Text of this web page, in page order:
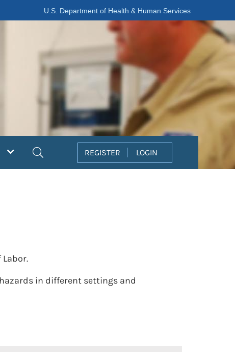
U.S. Department of Health & Human Services
REGISTER LOGIN
Labor.
in different settings and